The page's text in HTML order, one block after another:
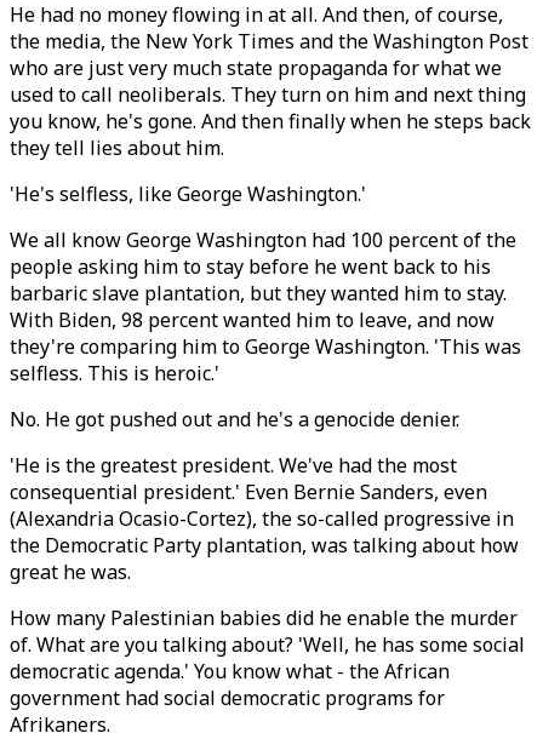
He had no money flowing in at all. And then, of course,
the media, the New York Times and the Washington Post
who are just very much state propaganda for what we
used to call neoliberals. They turn on him and next thing
you know, he's gone. And then finally when he steps back
they tell lies about him.
'He's selfless, like George Washington.'
We all know George Washington had 100 percent of the
people asking him to stay before he went back to his
barbaric slave plantation, but they wanted him to stay.
With Biden, 98 percent wanted him to leave, and now
they're comparing him to George Washington. 'This was
selfless. This is heroic.'
No. He got pushed out and he's a genocide denier.
'He is the greatest president. We've had the most
consequential president.' Even Bernie Sanders, even
(Alexandria Ocasio-Cortez), the so-called progressive in
the Democratic Party plantation, was talking about how
great he was.
How many Palestinian babies did he enable the murder
of. What are you talking about? 'Well, he has some social
democratic agenda.' You know what - the African
government had social democratic programs for
Afrikaners.